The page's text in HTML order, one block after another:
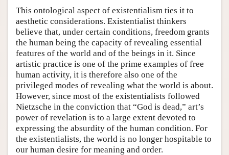
This ontological aspect of existentialism ties it to
aesthetic considerations. Existentialist thinkers
believe that, under certain conditions, freedom grants
the human being the capacity of revealing essential
features of the world and of the beings in it. Since
artistic practice is one of the prime examples of free
human activity, it is therefore also one of the
privileged modes of revealing what the world is about.
However, since most of the existentialists followed
Nietzsche in the conviction that “God is dead,” art’s
power of revelation is to a large extent devoted to
expressing the absurdity of the human condition. For
the existentialists, the world is no longer hospitable to
our human desire for meaning and order.